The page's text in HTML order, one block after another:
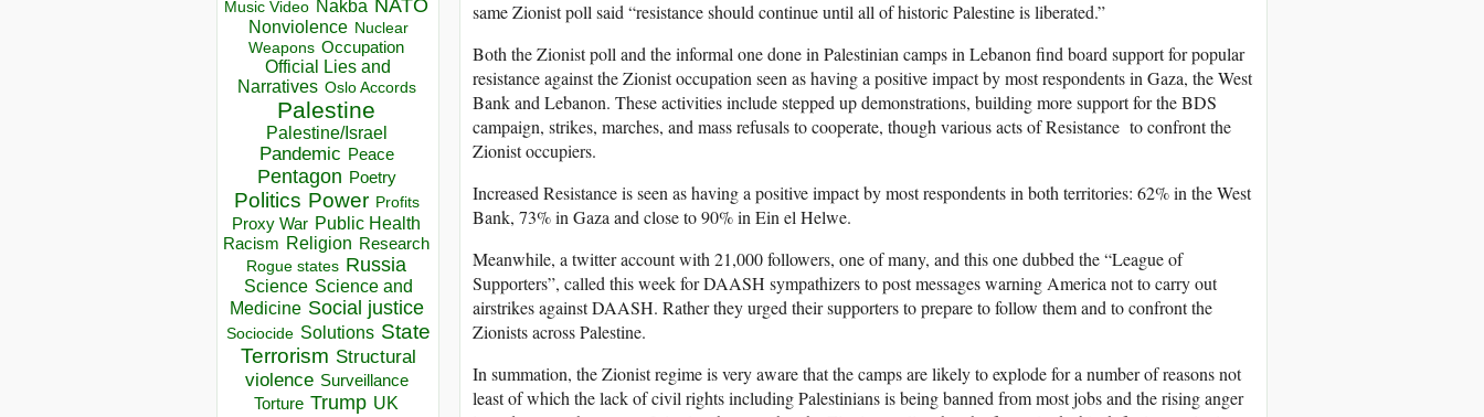
Music Video Nakba NATO
Nonviolence Nuclear
Weapons Occupation
Official Lies and
Narratives Oslo Accords
Palestine
Palestine/Israel
Pandemic Peace
Pentagon Poetry
Politics Power Profits
Proxy War Public Health
Racism Religion Research
Rogue states Russia
Science Science and
Medicine Social justice
Sociocide Solutions State
Terrorism Structural
violence Surveillance
Torture Trump UK
same Zionist poll said “resistance should continue until all of historic Palestine is liberated.”
Both the Zionist poll and the informal one done in Palestinian camps in Lebanon find board support for popular
resistance against the Zionist occupation seen as having a positive impact by most respondents in Gaza, the West
Bank and Lebanon. These activities include stepped up demonstrations, building more support for the BDS
campaign, strikes, marches, and mass refusals to cooperate, though various acts of Resistance to confront the
Zionist occupiers.
Increased Resistance is seen as having a positive impact by most respondents in both territories: 62% in the West
Bank, 73% in Gaza and close to 90% in Ein el Helwe.
Meanwhile, a twitter account with 21,000 followers, one of many, and this one dubbed the “League of
Supporters”, called this week for DAASH sympathizers to post messages warning America not to carry out
airstrikes against DAASH. Rather they urged their supporters to prepare to follow them and to confront the
Zionists across Palestine.
In summation, the Zionist regime is very aware that the camps are likely to explode for a number of reasons not
least of which the lack of civil rights including Palestinians is being banned from most jobs and the rising anger